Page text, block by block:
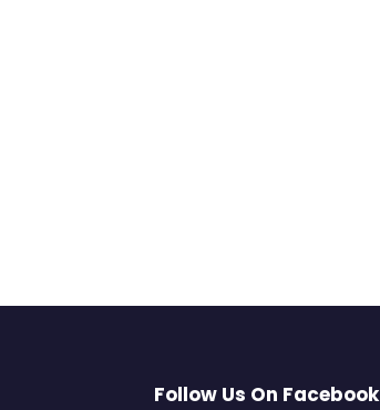
Follow Us On Facebook